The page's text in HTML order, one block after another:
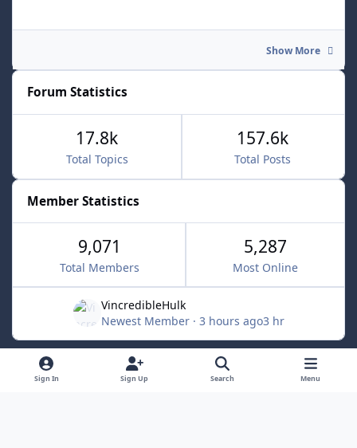
Show More
Forum Statistics
Total Topics
17.8k
Total Posts
157.6k
Member Statistics
9,071
Total Members
5,287
Most Online
VincredibleHulk
Newest Member · 3 hours ago3 hr
Light ModeDark ModeSystem Preference x
Sign In Sign Up Search Menu